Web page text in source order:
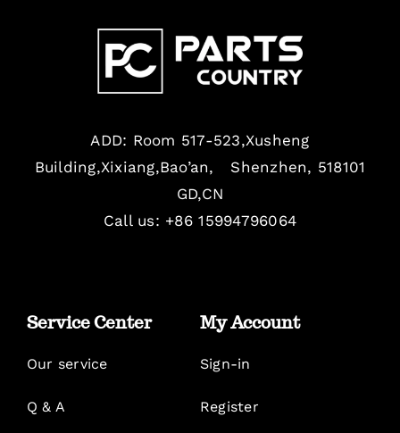
ADD: Room 517-523,Xusheng
Building,Xixiang,Bao’an, Shenzhen, 518101
GD,CN
Call us: +86 15994796064
Service Center
Our service
Q & A
My Account
Sign-in
Register